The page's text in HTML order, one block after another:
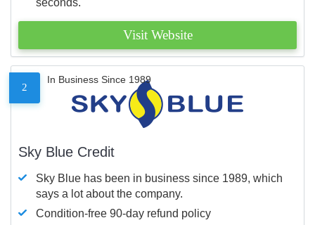
seconds.
Visit Website
2
In Business Since 1989
Sky Blue Credit
Sky Blue has been in business since 1989, which
says a lot about the company.
Condition-free 90-day refund policy